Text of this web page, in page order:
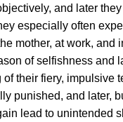
and later
especially often
mother, at work, and
of selfishness and
their fiery, impulsive
punished, and later,
lead to unintended